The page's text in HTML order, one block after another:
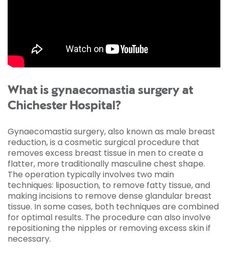
What is gynaecomastia surgery at
Chichester Hospital?
Gynaecomastia surgery, also known as male breast
reduction, is a cosmetic surgical procedure that
removes excess breast tissue in men to create a
flatter, more traditionally masculine chest shape.
The operation typically involves two main
techniques: liposuction, to remove fatty tissue, and
making incisions to remove dense glandular breast
tissue. In some cases, both techniques are combined
for optimal results. The procedure can also involve
repositioning the nipples or removing excess skin if
necessary.